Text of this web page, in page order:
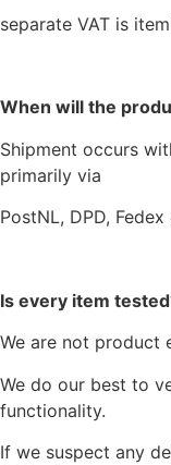
separate VAT is
When will the
Shipment occurs
primarily via
PostNL, DPD, Fedex
Is every item
We are not product
We do our best to
functionality.
If we suspect any